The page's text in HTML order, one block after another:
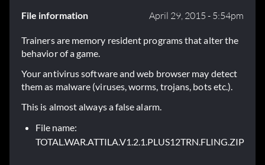
File information April 29, 2015 - 5:54pm
Trainers are memory resident programs that alter the
behavior of a game.
Your antivirus software and web browser may detect
them as malware (viruses, worms, trojans, bots etc.).
This is almost always a false alarm.
File name:
TOTAL.WAR.ATTILA.V1.2.1.PLUS12TRN.FLING.ZIP